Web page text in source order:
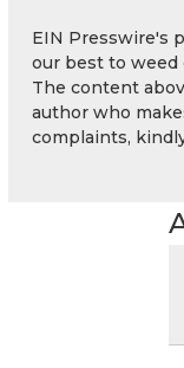
EIN Presswire's
our best to weed
The content
author who
complaints,